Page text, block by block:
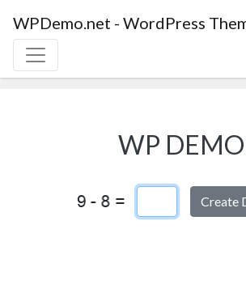
WPDemo.net - WordPress
WP DEMO
Captcha